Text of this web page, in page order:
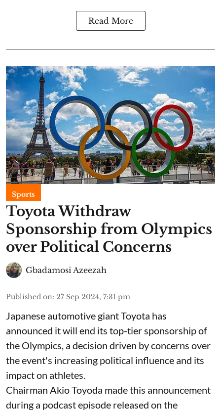
Read More
Sports
Toyota Withdraw
Sponsorship from Olympics
over Political Concerns
Gbadamosi Azeezah
Published on: 27 Sep 2024, 7:31 pm
Japanese automotive giant Toyota has
announced it will end its top-tier sponsorship of
the Olympics, a decision driven by concerns over
the event's increasing political influence and its
impact on athletes.
Chairman Akio Toyoda made this announcement
during a podcast episode released on the